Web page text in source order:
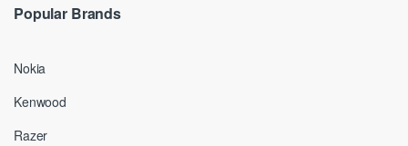
Popular Brands
Nokia
Kenwood
Razer